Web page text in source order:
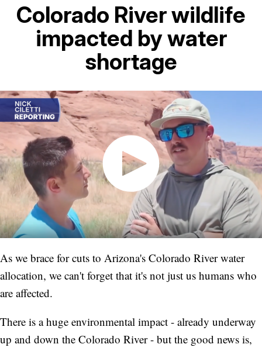
Colorado River wildlife
impacted by water
shortage
As we brace for cuts to Arizona's Colorado River water
allocation, we can't forget that it's not just us humans who
are affected.
There is a huge environmental impact - already underway
up and down the Colorado River - but the good news is,